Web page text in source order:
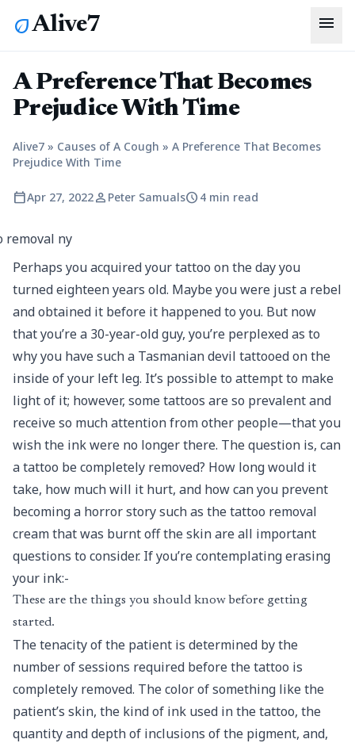
ecoAlive7 menu
A Preference That Becomes
Prejudice With Time
Alive7 » Causes of A Cough » A Preference That Becomes
Prejudice With Time
calendar_todayApr 27, 2022person Peter Samualsschedule4 min read
Perhaps you acquired your tattoo on the day you
turned eighteen years old. Maybe you were just a rebel
and obtained it before it happened to you. But now
that you’re a 30-year-old guy, you’re perplexed as to
why you have such a Tasmanian devil tattooed on the
inside of your left leg. It’s possible to attempt to make
light of it; however, some tattoos are so prevalent and
receive so much attention from other people—that you
wish the ink were no longer there. The question is, can
a tattoo be completely removed? How long would it
take, how much will it hurt, and how can you prevent
becoming a horror story such as the tattoo removal
cream that was burnt off the skin are all important
questions to consider. If you’re contemplating erasing
your ink:-
These are the things you should know before getting
started.
The tenacity of the patient is determined by the
number of sessions required before the tattoo is
completely removed. The color of something like the
patient’s skin, the kind of ink used in the tattoo, the
quantity and depth of inclusions of the pigment, and,